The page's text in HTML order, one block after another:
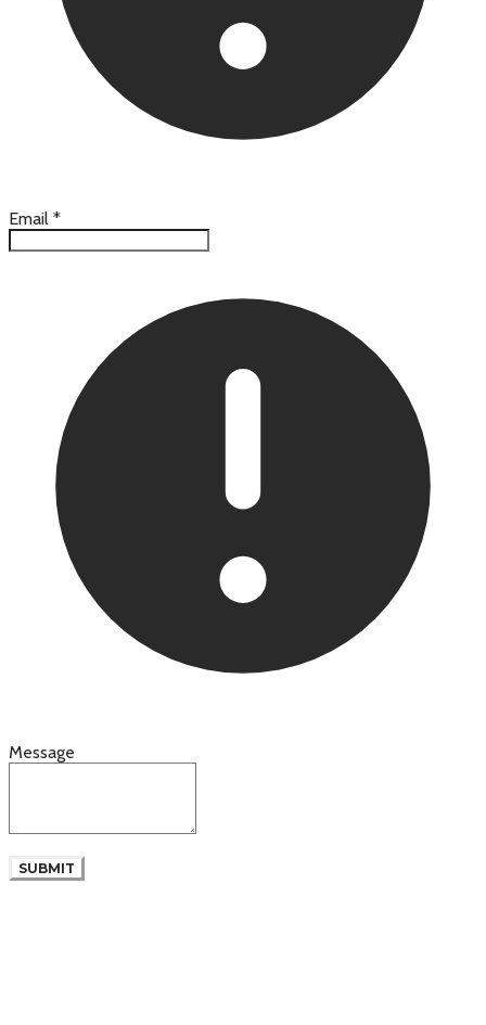
Email *
Message
SUBMIT